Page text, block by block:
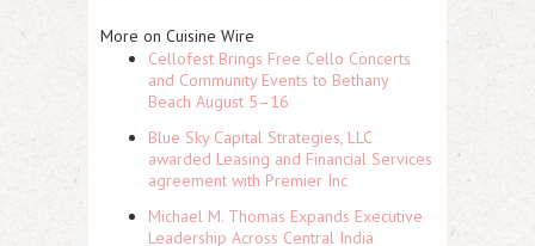
More on Cuisine Wire
Cellofest Brings Free Cello Concerts
and Community Events to Bethany
Beach August 5–16
Blue Sky Capital Strategies, LLC
awarded Leasing and Financial Services
agreement with Premier Inc
Michael M. Thomas Expands Executive
Leadership Across Central India